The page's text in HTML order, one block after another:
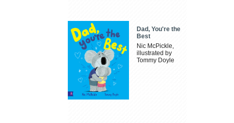
Dad, You're the
Best
Nic McPickle,
illustrated by
Tommy Doyle